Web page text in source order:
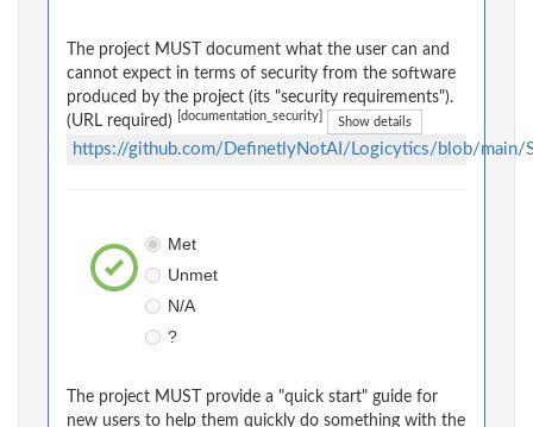
The project MUST document what the user can and
cannot expect in terms of security from the software
produced by the project (its "security requirements").
(URL required)
[documentation_security] Show details
https://github.com/DefinetlyNotAI/Logicytics/blob/main/
Met
Unmet
N/A
?
The project MUST provide a "quick start" guide for
new users to help them quickly do something with the